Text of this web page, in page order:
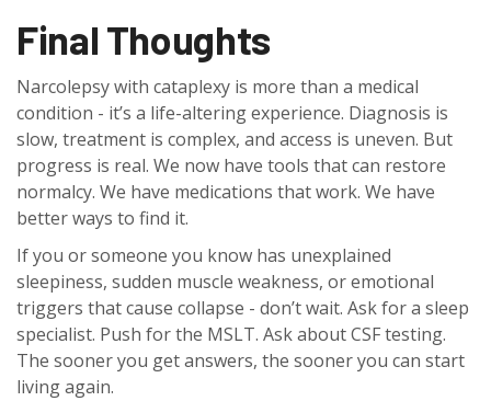
Final Thoughts
Narcolepsy with cataplexy is more than a medical
condition - it’s a life-altering experience. Diagnosis is
slow, treatment is complex, and access is uneven. But
progress is real. We now have tools that can restore
normalcy. We have medications that work. We have
better ways to find it.
If you or someone you know has unexplained
sleepiness, sudden muscle weakness, or emotional
triggers that cause collapse - don’t wait. Ask for a sleep
specialist. Push for the MSLT. Ask about CSF testing.
The sooner you get answers, the sooner you can start
living again.